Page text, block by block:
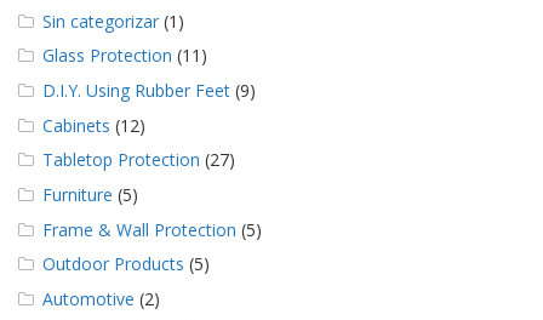
Sin categorizar (1)
Glass Protection (11)
D.I.Y. Using Rubber Feet (9)
Cabinets (12)
Tabletop Protection (27)
Furniture (5)
Frame & Wall Protection (5)
Outdoor Products (5)
Automotive (2)